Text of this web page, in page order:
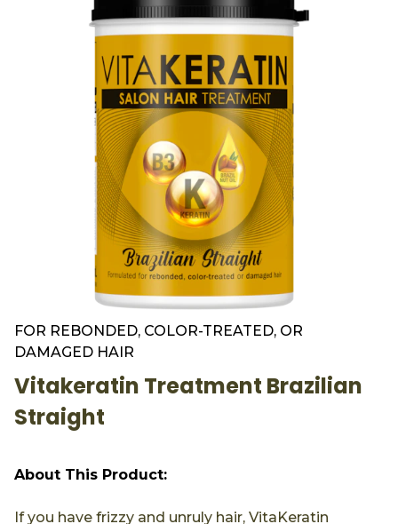
FOR REBONDED, COLOR-TREATED, OR
DAMAGED HAIR
Vitakeratin Treatment Brazilian
Straight
About This Product:
If you have frizzy and unruly hair, VitaKeratin